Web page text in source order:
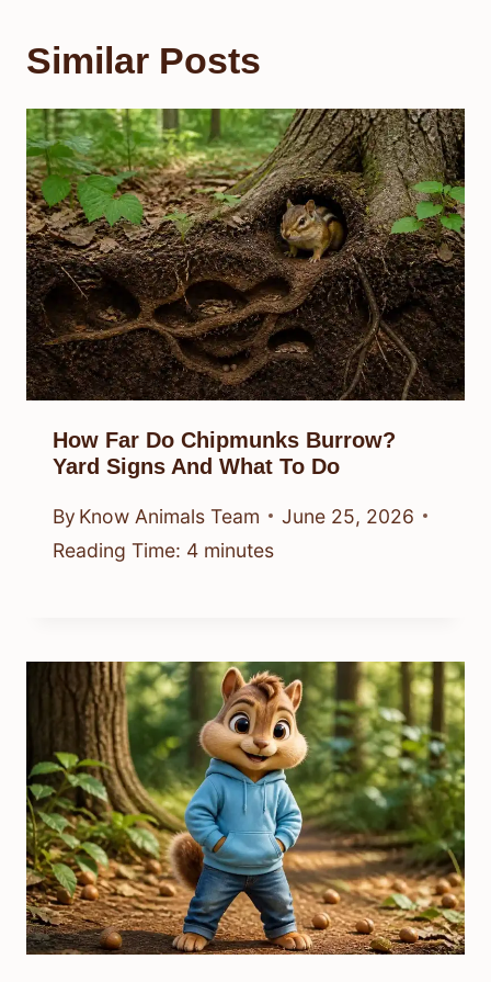
Similar Posts
How Far Do Chipmunks Burrow?
Yard Signs And What To Do
By Know Animals Team
June 25, 2026
Reading Time: 4 minutes